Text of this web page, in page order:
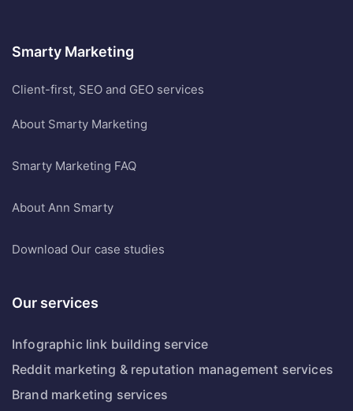
Smarty Marketing
Client-first, SEO and GEO services
About Smarty Marketing
Smarty Marketing FAQ
About Ann Smarty
Download Our case studies
Our services
Infographic link building service
Reddit marketing & reputation management services
Brand marketing services